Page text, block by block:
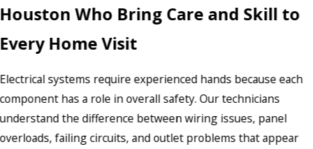
Houston Who Bring Care and Skill to
Every Home Visit
Electrical systems require experienced hands because each
component has a role in overall safety. Our technicians
understand the difference between wiring issues, panel
overloads, failing circuits, and outlet problems that appear